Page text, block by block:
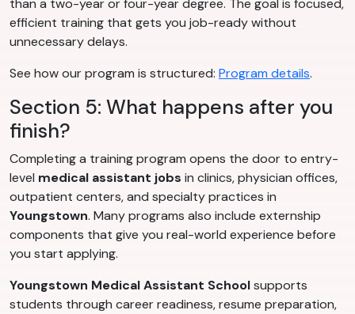
than a two-year or four-year degree. The goal is focused,
efficient training that gets you job-ready without
unnecessary delays.
See how our program is structured: Program details.
Section 5: What happens after you
finish?
Completing a training program opens the door to entry-
level medical assistant jobs in clinics, physician offices,
outpatient centers, and specialty practices in
Youngstown. Many programs also include externship
components that give you real-world experience before
you start applying.
Youngstown Medical Assistant Schoolsupports
students through career readiness, resume preparation,